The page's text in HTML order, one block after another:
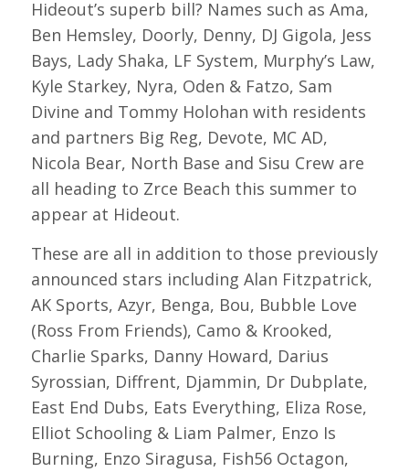
Hideout’s superb bill? Names such as Ama,
Ben Hemsley, Doorly, Denny, DJ Gigola, Jess
Bays, Lady Shaka, LF System, Murphy’s Law,
Kyle Starkey, Nyra, Oden & Fatzo, Sam
Divine and Tommy Holohan with residents
and partners Big Reg, Devote, MC AD,
Nicola Bear, North Base and Sisu Crew are
all heading to Zrce Beach this summer to
appear at Hideout.
These are all in addition to those previously
announced stars including Alan Fitzpatrick,
AK Sports, Azyr, Benga, Bou, Bubble Love
(Ross From Friends), Camo & Krooked,
Charlie Sparks, Danny Howard, Darius
Syrossian, Diffrent, Djammin, Dr Dubplate,
East End Dubs, Eats Everything, Eliza Rose,
Elliot Schooling & Liam Palmer, Enzo Is
Burning, Enzo Siragusa, Fish56 Octagon,